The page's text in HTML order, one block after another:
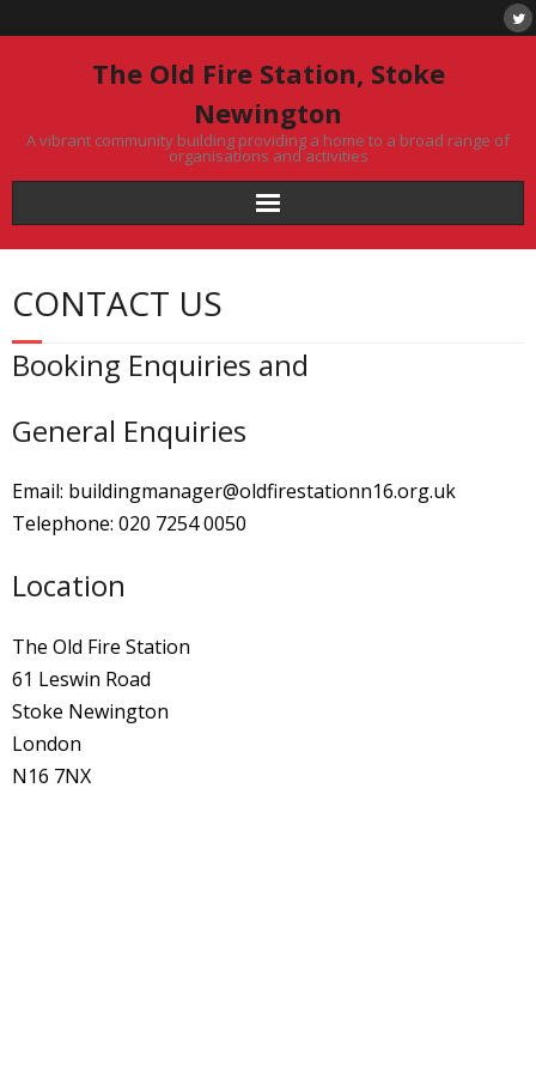
to
The Old Fire Station, Stoke
Newington
A vibrant community building providing a home to a broad range of
organisations and activities
CONTACT US
Booking Enquiries and
General Enquiries
Email: buildingmanager@oldfirestationn16.org.uk
Telephone: 020 7254 0050
Location
The Old Fire Station
61 Leswin Road
Stoke Newington
London
N16 7NX